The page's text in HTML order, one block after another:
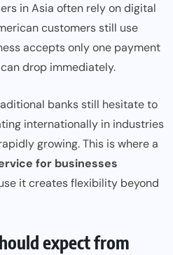
in Asia often rely on digital
customers still use
accepts only one payment
drop immediately.
banks still hesitate to
internationally in industries
growing. This is where a
for businesses
it creates flexibility beyond
expect from